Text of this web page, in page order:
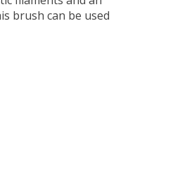
brush can be used